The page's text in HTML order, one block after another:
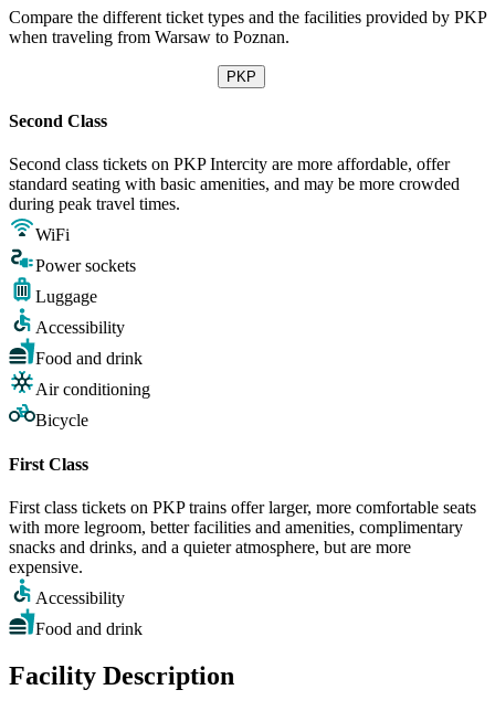
Compare the different ticket types and the facilities provided by PKP
when traveling from Warsaw to Poznan.
PKP
Second Class
Second class tickets on PKP Intercity are more affordable, offer
standard seating with basic amenities, and may be more crowded
during peak travel times.
WiFi
Power sockets
Luggage
Accessibility
Food and drink
Air conditioning
Bicycle
First Class
First class tickets on PKP trains offer larger, more comfortable seats
with more legroom, better facilities and amenities, complimentary
snacks and drinks, and a quieter atmosphere, but are more
expensive.
Accessibility
Food and drink
Facility Description